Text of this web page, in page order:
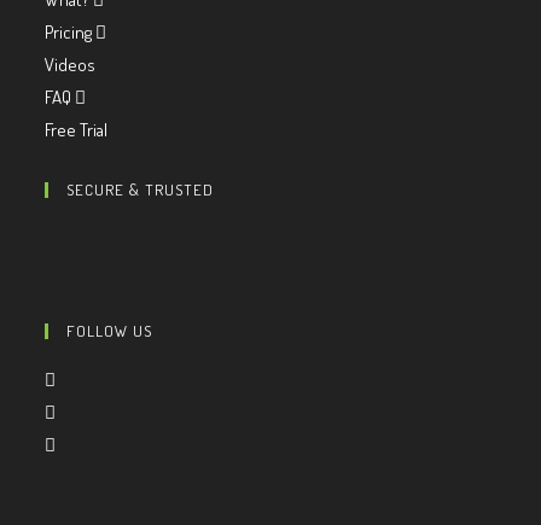
Pricing
Videos
FAQ
Free Trial
SECURE & TRUSTED
FOLLOW US